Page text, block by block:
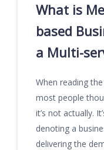
What is
based
a Multi-
When reading
most people
it’s not actually.
denoting a
delivering the